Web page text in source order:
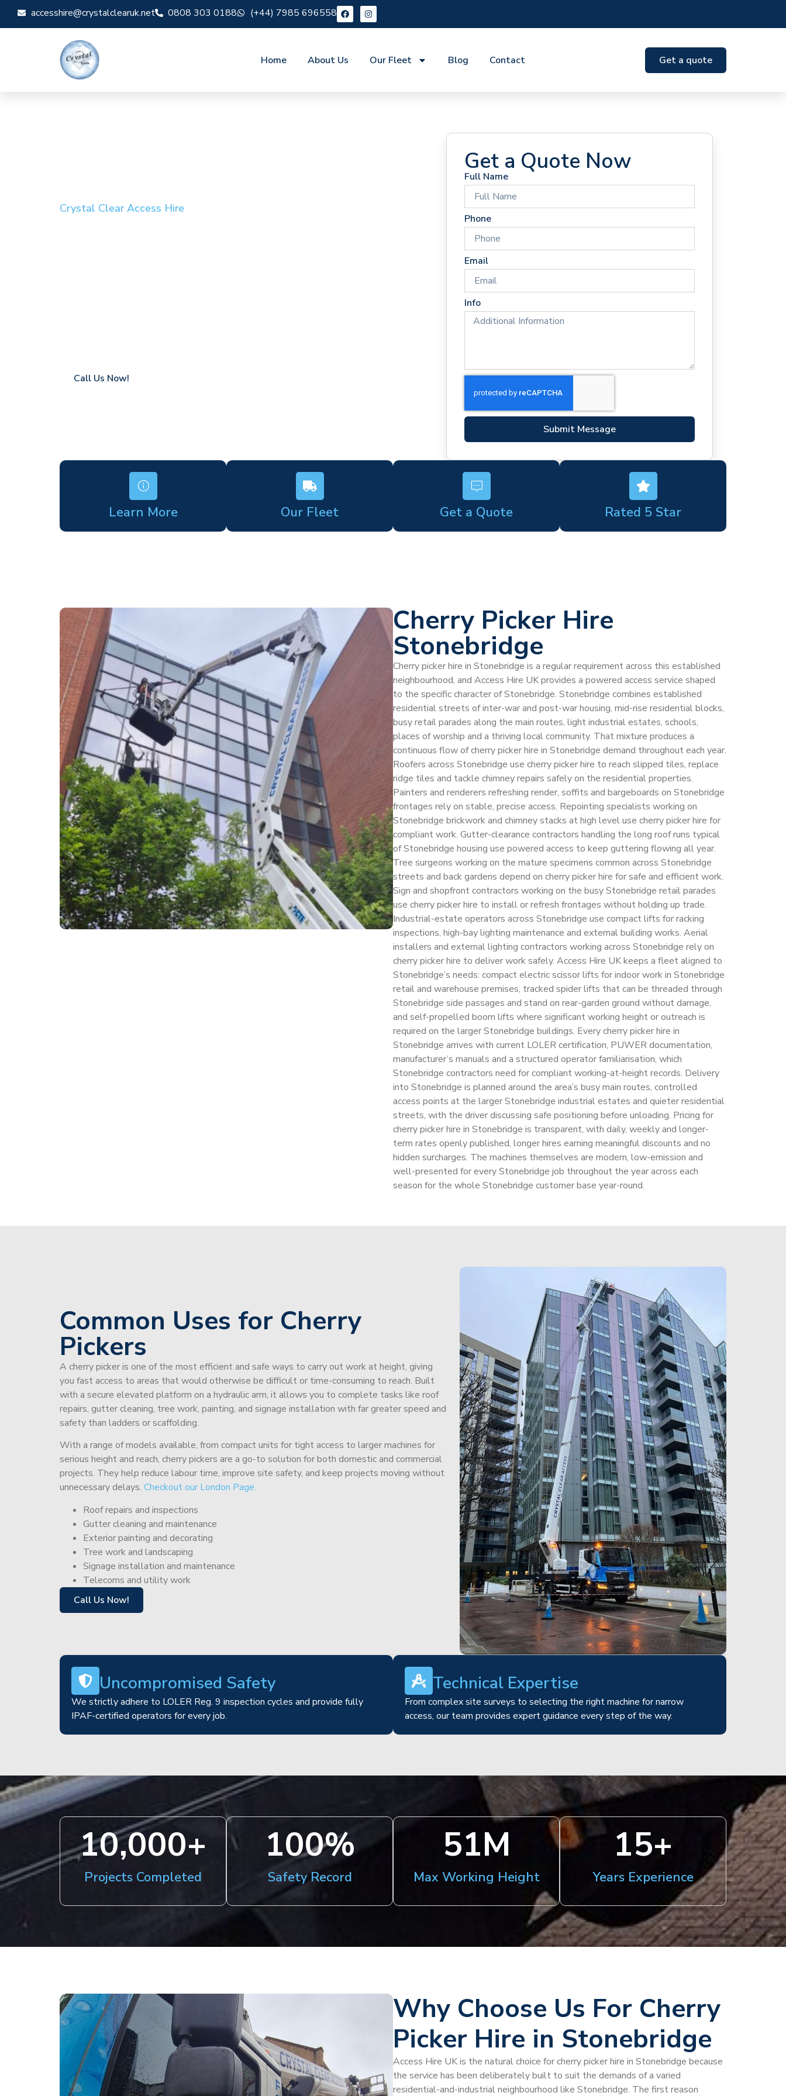
accesshire@crystalclearuk.net 0808 303 0188 (+44) 7985 696558
Home About Us Our Fleet Blog Contact Get a quote
Crystal Clear Access Hire
Call Us Now!
Get a Quote Now
Full Name
Phone
Email
Info
Submit Message
Learn More Our Fleet Get a Quote Rated 5 Star
Cherry Picker Hire
Stonebridge
Cherry picker hire in Stonebridge is a regular requirement across this established
neighbourhood, and Access Hire UK provides a powered access service shaped
to the specific character of Stonebridge. Stonebridge combines established
residential streets of inter-war and post-war housing, mid-rise residential blocks,
busy retail parades along the main routes, light industrial estates, schools,
places of worship and a thriving local community. That mixture produces a
continuous flow of cherry picker hire in Stonebridge demand throughout each year.
Roofers across Stonebridge use cherry picker hire to reach slipped tiles, replace
ridge tiles and tackle chimney repairs safely on the residential properties.
Painters and renderers refreshing render, soffits and bargeboards on Stonebridge
frontages rely on stable, precise access. Repointing specialists working on
Stonebridge brickwork and chimney stacks at high level use cherry picker hire for
compliant work. Gutter-clearance contractors handling the long roof runs typical
of Stonebridge housing use powered access to keep guttering flowing all year.
Tree surgeons working on the mature specimens common across Stonebridge
streets and back gardens depend on cherry picker hire for safe and efficient work.
Sign and shopfront contractors working on the busy Stonebridge retail parades
use cherry picker hire to install or refresh frontages without holding up trade.
Industrial-estate operators across Stonebridge use compact lifts for racking
inspections, high-bay lighting maintenance and external building works. Aerial
installers and external lighting contractors working across Stonebridge rely on
cherry picker hire to deliver work safely. Access Hire UK keeps a fleet aligned to
Stonebridge’s needs: compact electric scissor lifts for indoor work in Stonebridge
retail and warehouse premises, tracked spider lifts that can be threaded through
Stonebridge side passages and stand on rear-garden ground without damage,
and self-propelled boom lifts where significant working height or outreach is
required on the larger Stonebridge buildings. Every cherry picker hire in
Stonebridge arrives with current LOLER certification, PUWER documentation,
manufacturer’s manuals and a structured operator familiarisation, which
Stonebridge contractors need for compliant working-at-height records. Delivery
into Stonebridge is planned around the area’s busy main routes, controlled
access points at the larger Stonebridge industrial estates and quieter residential
streets, with the driver discussing safe positioning before unloading. Pricing for
cherry picker hire in Stonebridge is transparent, with daily, weekly and longer-
term rates openly published, longer hires earning meaningful discounts and no
hidden surcharges. The machines themselves are modern, low-emission and
well-presented for every Stonebridge job throughout the year across each
season for the whole Stonebridge customer base year-round.
Common Uses for Cherry
Pickers
A cherry picker is one of the most efficient and safe ways to carry out work at height, giving
you fast access to areas that would otherwise be difficult or time-consuming to reach. Built
with a secure elevated platform on a hydraulic arm, it allows you to complete tasks like roof
repairs, gutter cleaning, tree work, painting, and signage installation with far greater speed and
safety than ladders or scaffolding.
With a range of models available, from compact units for tight access to larger machines for
serious height and reach, cherry pickers are a go-to solution for both domestic and commercial
projects. They help reduce labour time, improve site safety, and keep projects moving without
unnecessary delays. Checkout our London Page.
Roof repairs and inspections
Gutter cleaning and maintenance
Exterior painting and decorating
Tree work and landscaping
Signage installation and maintenance
Telecoms and utility work
Call Us Now!
Uncompromised Safety
We strictly adhere to LOLER Reg. 9 inspection cycles and provide fully
IPAF-certified operators for every job.
Technical Expertise
From complex site surveys to selecting the right machine for narrow
access, our team provides expert guidance every step of the way.
Projects Completed
10,000+
Safety Record
100%
Max Working Height
51M
Years Experience
15+
Why Choose Us For Cherry
Picker Hire in Stonebridge
Access Hire UK is the natural choice for cherry picker hire in Stonebridge because
the service has been deliberately built to suit the demands of a varied
residential-and-industrial neighbourhood like Stonebridge. The first reason